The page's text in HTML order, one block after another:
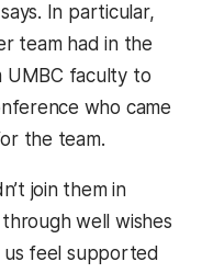
In particular,
team had in the
UMBC faculty to
who came
the team.
join them in
well wishes
us feel supported